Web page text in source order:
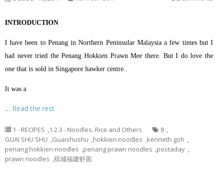
INTRODUCTION
I have been to Penang in Northern Peninsular Malaysia a few times but I
had never tried the Penang Hokkien Prawn Mee there. But I do love the
one that is sold in Singapore hawker centre..
It was a
… Read the rest
1 - RECIPES ,1.2.3 - Noodles, Rice and Others 8 ,
GUAI SHU SHU ,Guaishushu ,hokkien noodles ,kenneth goh ,
penang hokkien noodles ,penang prawn noodles ,postaday ,
prawn noodles ,槟城福建虾面